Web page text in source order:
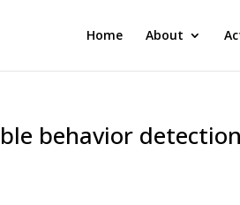
Home About
behavior